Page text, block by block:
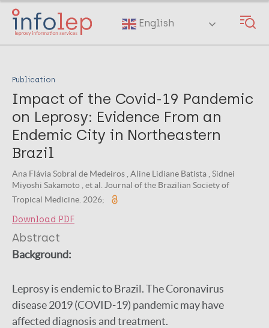
Skip
main
English
Publication
Impact of the Covid-19 Pandemic
on Leprosy: Evidence From an
Endemic City in Northeastern
Brazil
Ana Flávia Sobral de Medeiros , Aline Lidiane Batista , Sidnei
Miyoshi Sakamoto , et al. Journal of the Brazilian Society of
Tropical Medicine. 2026;
Download PDF
Abstract
Background:
Leprosy is endemic to Brazil. The Coronavirus
disease 2019 (COVID-19) pandemic may have
affected diagnosis and treatment.